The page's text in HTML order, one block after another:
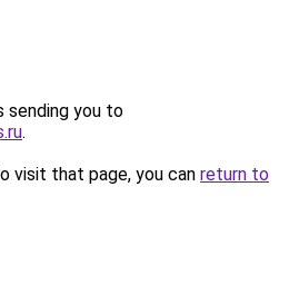
sending you to
.
visit that page, you can return to